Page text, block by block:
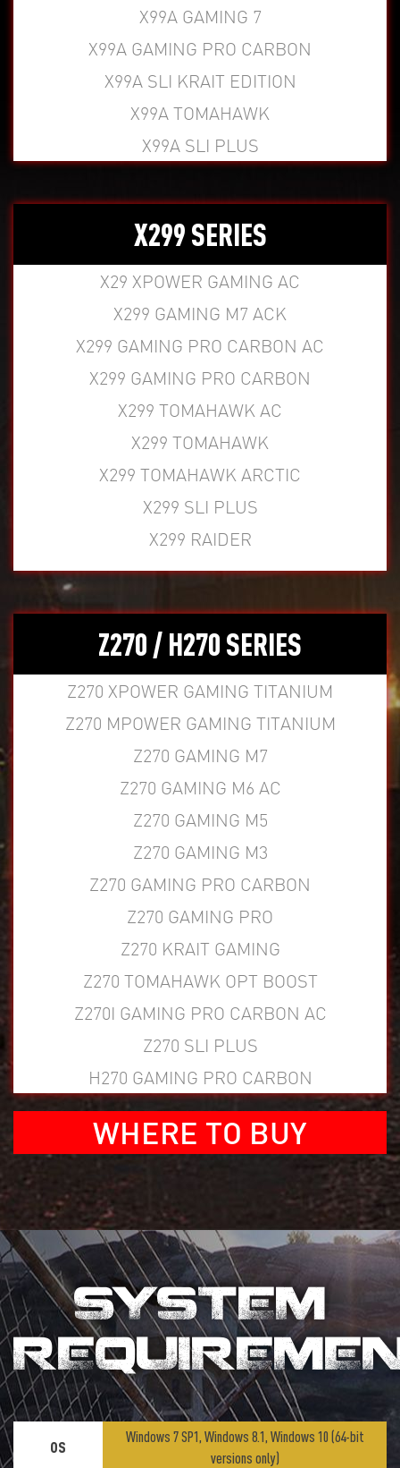
X99A GAMING 7
X99A GAMING PRO CARBON
X99A SLI KRAIT EDITION
X99A TOMAHAWK
X99A SLI PLUS
X299 SERIES
X29 XPOWER GAMING AC
X299 GAMING M7 ACK
X299 GAMING PRO CARBON AC
X299 GAMING PRO CARBON
X299 TOMAHAWK AC
X299 TOMAHAWK
X299 TOMAHAWK ARCTIC
X299 SLI PLUS
X299 RAIDER
Z270 / H270 SERIES
Z270 XPOWER GAMING TITANIUM
Z270 MPOWER GAMING TITANIUM
Z270 GAMING M7
Z270 GAMING M6 AC
Z270 GAMING M5
Z270 GAMING M3
Z270 GAMING PRO CARBON
Z270 GAMING PRO
Z270 KRAIT GAMING
Z270 TOMAHAWK OPT BOOST
Z270I GAMING PRO CARBON AC
Z270 SLI PLUS
H270 GAMING PRO CARBON
WHERE TO BUY
SYSTEM
OS
Windows 7 SP1, Windows 8.1, Windows 10 (64-bit
versions only)